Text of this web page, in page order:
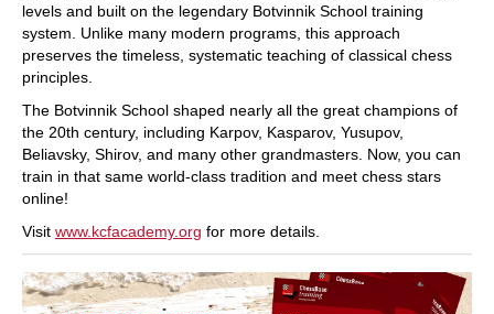
levels and built on the legendary Botvinnik School training
system. Unlike many modern programs, this approach
preserves the timeless, systematic teaching of classical chess
principles.
The Botvinnik School shaped nearly all the great champions of
the 20th century, including Karpov, Kasparov, Yusupov,
Beliavsky, Shirov, and many other grandmasters. Now, you can
train in that same world-class tradition and meet chess stars
online!
Visit www.kcfacademy.org for more details.